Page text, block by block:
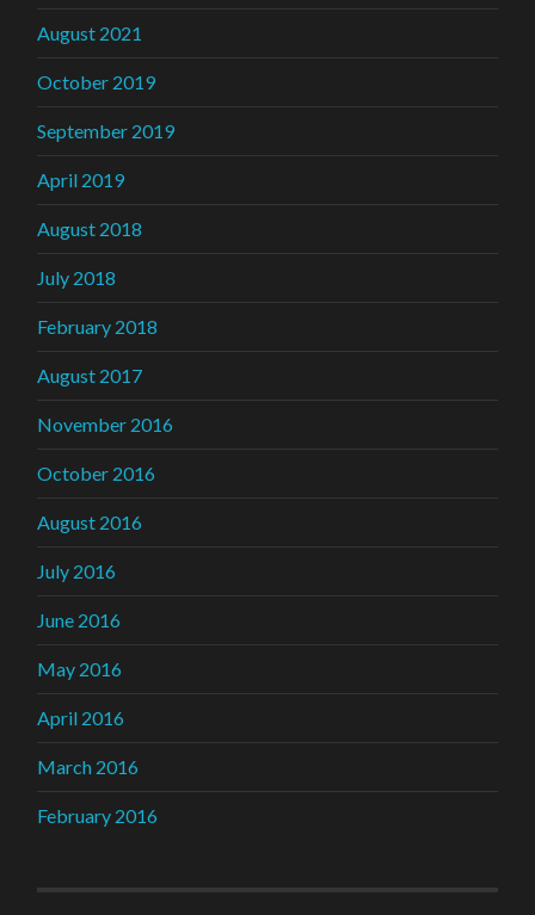
August 2021
October 2019
September 2019
April 2019
August 2018
July 2018
February 2018
August 2017
November 2016
October 2016
August 2016
July 2016
June 2016
May 2016
April 2016
March 2016
February 2016